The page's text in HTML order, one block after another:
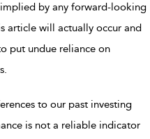
by any forward-looking
article will actually occur and
put undue reliance on
to our past investing
is not a reliable indicator